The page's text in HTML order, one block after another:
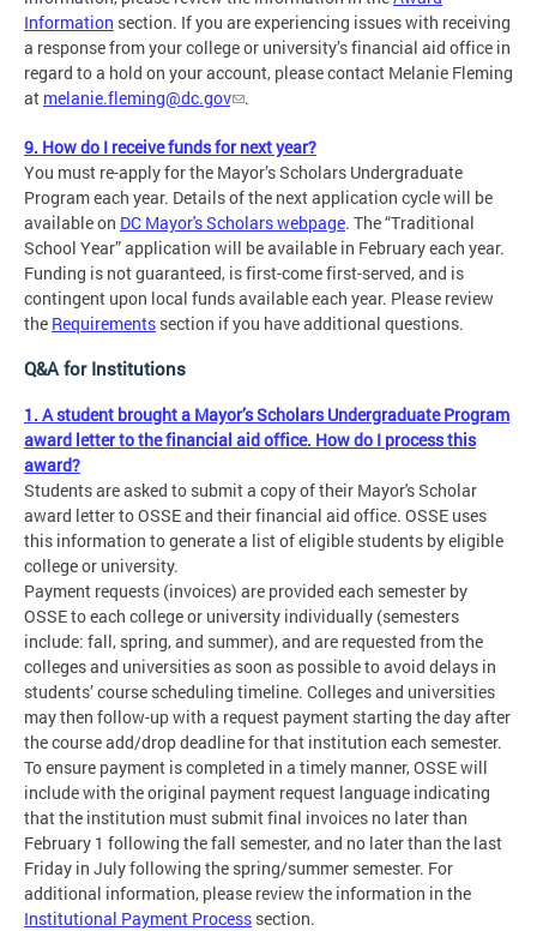
Information section. If you are experiencing issues with receiving
a response from your college or university’s financial aid office in
regard to a hold on your account, please contact Melanie Fleming
at melanie.fleming@dc.gov .
9. How do I receive funds for next year?
You must re-apply for the Mayor’s Scholars Undergraduate
Program each year. Details of the next application cycle will be
available on DC Mayor's Scholars webpage. The “Traditional
School Year” application will be available in February each year.
Funding is not guaranteed, is first-come first-served, and is
contingent upon local funds available each year. Please review
the Requirements section if you have additional questions.
Q&A for Institutions
1. A student brought a Mayor’s Scholars Undergraduate Program
award letter to the financial aid office. How do I process this
award?
Students are asked to submit a copy of their Mayor's Scholar
award letter to OSSE and their financial aid office. OSSE uses
this information to generate a list of eligible students by eligible
college or university.
Payment requests (invoices) are provided each semester by
OSSE to each college or university individually (semesters
include: fall, spring, and summer), and are requested from the
colleges and universities as soon as possible to avoid delays in
students’ course scheduling timeline. Colleges and universities
may then follow-up with a request payment starting the day after
the course add/drop deadline for that institution each semester.
To ensure payment is completed in a timely manner, OSSE will
include with the original payment request language indicating
that the institution must submit final invoices no later than
February 1 following the fall semester, and no later than the last
Friday in July following the spring/summer semester. For
additional information, please review the information in the
Institutional Payment Process section.